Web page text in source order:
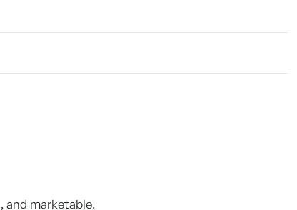
and marketable.